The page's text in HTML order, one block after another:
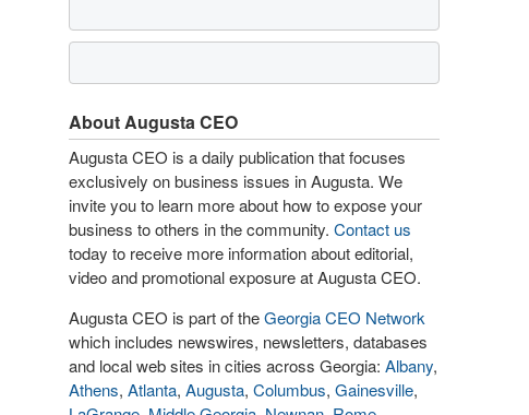
About Augusta CEO
Augusta CEO is a daily publication that focuses
exclusively on business issues in Augusta. We
invite you to learn more about how to expose your
business to others in the community. Contact us
today to receive more information about editorial,
video and promotional exposure at Augusta CEO.
Augusta CEO is part of theGeorgia CEO Network
which includes newswires, newsletters, databases
and local web sites in cities across Georgia: Albany,
Athens, Atlanta, Augusta, Columbus, Gainesville,